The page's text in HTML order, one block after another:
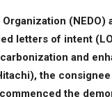
(NEDO)
letters of intent
and
the
the